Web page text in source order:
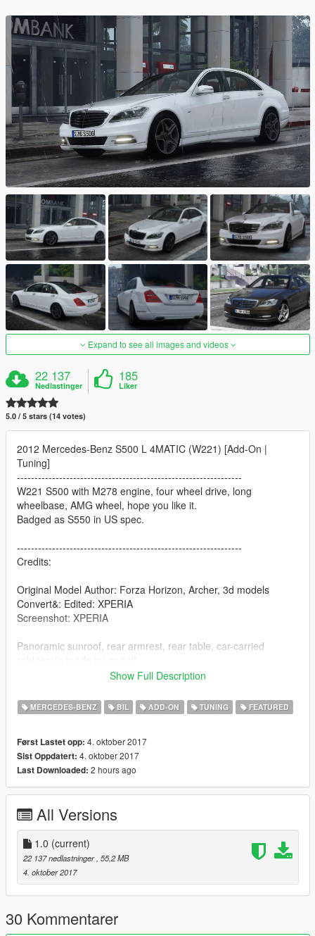
Expand to see all images and videos
22 137
Nedlastinger
185
Liker
5.0 / 5 stars (14 votes)
2012 Mercedes-Benz S500 L 4MATIC (W221) [Add-On |
Tuning]
----------------------------------------------------------------
W221 S500 with M278 engine, four wheel drive, long
wheelbase, AMG wheel, hope you like it.
Badged as S550 in US spec.
----------------------------------------------------------------
Credits:
Original Model Author: Forza Horizon, Archer, 3d models
Convert&: Edited: XPERIA
Screenshot: XPERIA
Panoramic sunroof, rear armrest, rear table, car-carried
----------------------------------------------------------------
- HQ exterior / interior
- 3d engine
- Interior ambient light (turn on & off with headlights)
license plates)
(Front plate as extra)
- AMG bodykits
- rear table, rear armrest available
- 3d continental tires
- Working steeringwheel and dials
- Breakable windows
- Body dirt
- Working lights system
Show Full Description
MERCEDES-BENZ BIL ADD-ON TUNING FEATURED
Først Lastet opp: 4. oktober 2017
Sist Oppdatert: 4. oktober 2017
Last Downloaded: 2 hours ago
All Versions
1.0 (current)
22 137 nedlastninger , 55,2 MB
4. oktober 2017
30 Kommentarer